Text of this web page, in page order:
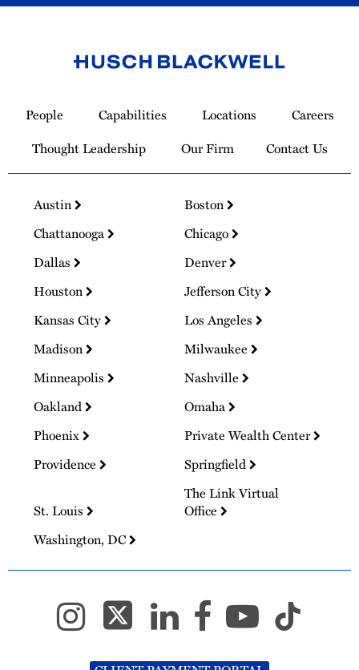
Homepage
People Capabilities Locations
Careers
Thought Leadership
Our Firm Contact Us
Austin
Boston
Chattanooga
Chicago
Dallas
Denver
Houston
Jefferson City
Kansas City
Los Angeles
Madison
Milwaukee
Minneapolis
Nashville
Oakland
Omaha
Phoenix
Private Wealth Center
Providence
Springfield
St. Louis
The Link Virtual
Office
Washington, DC